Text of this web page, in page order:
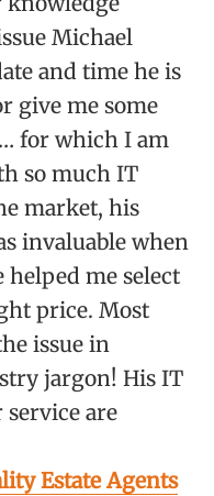
Michael
and time he is
give me some
for which I am
so much IT
market, his
invaluable when
helped me select
price. Most
issue in
jargon! His IT
are
Estate Agents